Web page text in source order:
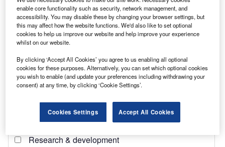
Unlike some of its resource-rich neighbours,Uzbekistan
does not have significant oil reserves. It is, however, a
major producer of cotton wheat and other agricultural
products. It also has a manufacturing sector that produces
textiles, automobiles and electronics, and a services sector
that includes telecommunications, banking and tourism.
enable core functionality such as security, network management, and
accessibility. You may disable these by changing your browser settings, but
this may affect how the website functions. We'd also like to set optional
cookies to help us improve our website and help improve your experience
whilst on our website.
By clicking ‘Accept All Cookies’ you agree to us enabling all optional
cookies for these purposes. Alternatively, you can set which optional cookies
you wish to enable (and update your preferences including withdrawing your
consent) at any time, by clicking ‘Cookie Settings’.
Cookies Settings Accept All Cookies